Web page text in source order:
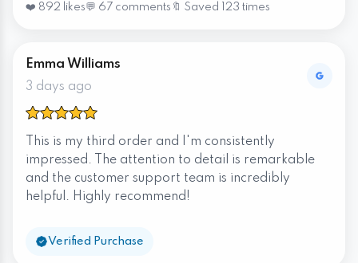
❤️ 892 likes💬 67 comments 🔖 Saved 123 times
Emma Williams
3 days ago
This is my third order and I'm consistently
impressed. The attention to detail is remarkable
and the customer support team is incredibly
helpful. Highly recommend!
Verified Purchase